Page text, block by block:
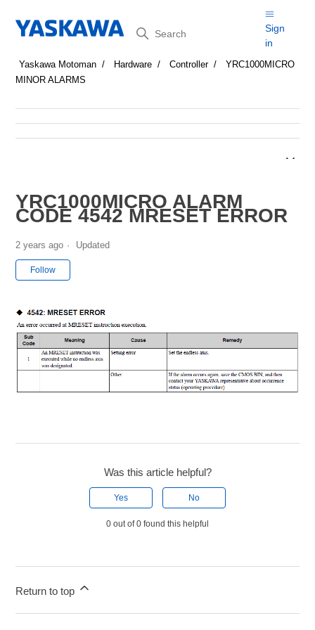
Search
Sign
in
Yaskawa Motoman Hardware Controller
YRC1000MICRO
MINOR ALARMS
YRC1000MICRO ALARM
CODE 4542 MRESET ERROR
2 years ago Updated
Follow
Was this article helpful?
Yes No
0 out of 0 found this helpful
Return to top